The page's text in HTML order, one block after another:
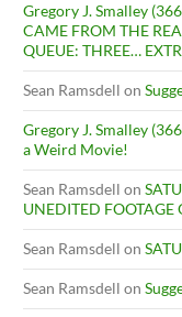
Gregory J. Smalley
CAME FROM THE
QUEUE: THREE…
Sean Ramsdell on
Gregory J. Smalley
a Weird Movie!
Sean Ramsdell on
UNEDITED FOOTAGE
Sean Ramsdell on
Sean Ramsdell on